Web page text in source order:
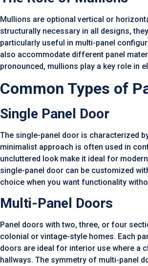
Mullions are optional vertical or
structurally necessary in all designs,
particularly useful in multi-panel
also accommodate different panel
pronounced, mullions play a key role in
Common Types of
Single Panel Door
The single-panel door is characterized
minimalist approach is often used in
uncluttered look make it ideal for
single-panel door can be customized
choice when you want functionality
Multi-Panel Doors
Panel doors with two, three, or four
colonial or vintage-style homes. Each
doors are ideal for interior use where a
hallways. The symmetry of multi-panel